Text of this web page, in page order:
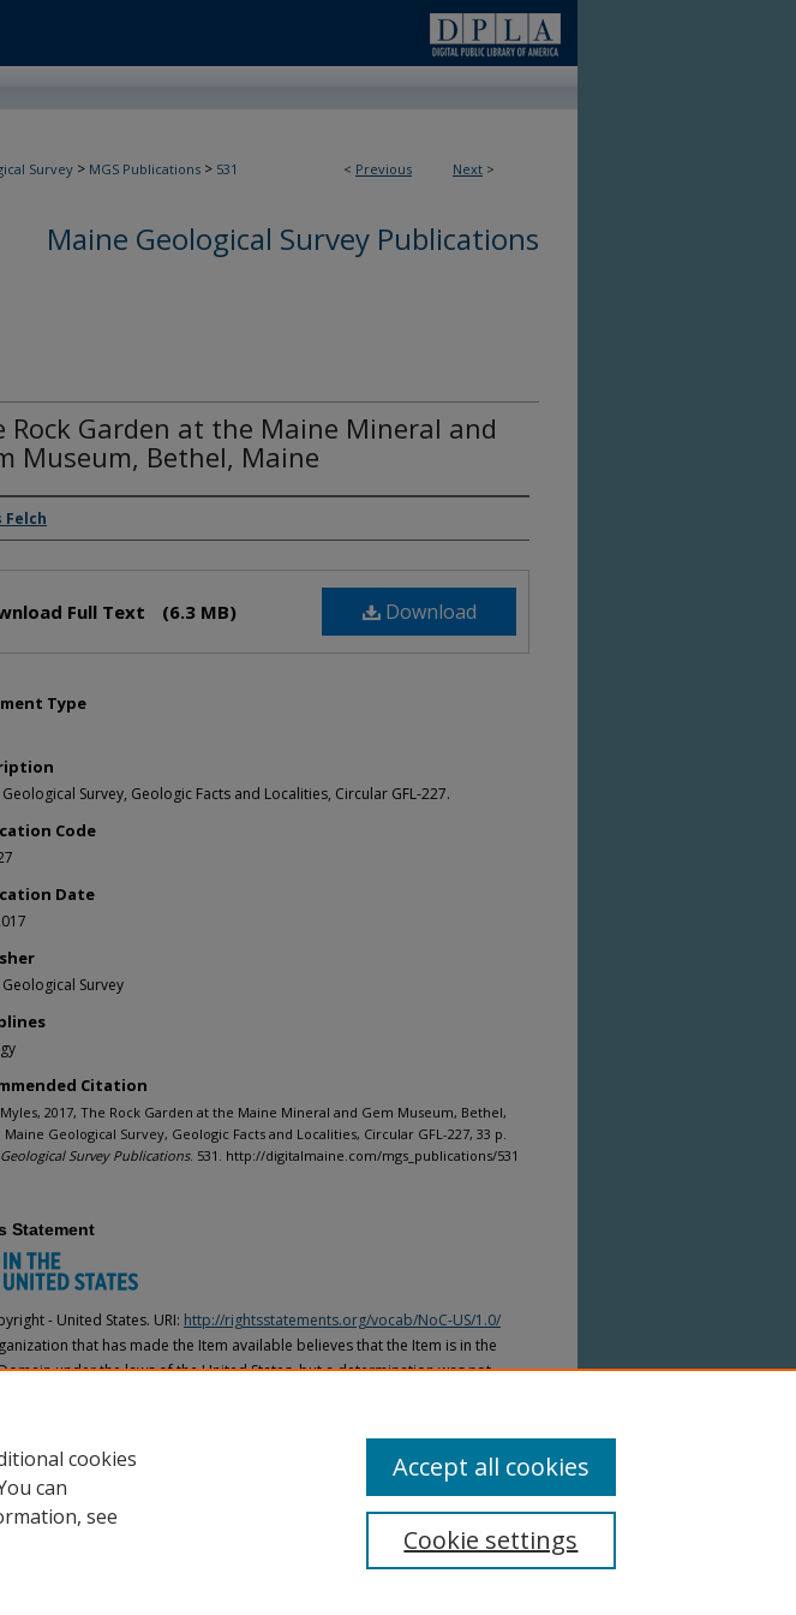
< Previous Next >
Survey > MGS Publications > 531
Maine Geological Survey Publications
Rock Garden at the Maine Mineral and
Museum, Bethel, Maine
Felch
Download
Full Text (6.3 MB)
Type
Survey, Geologic Facts and Localities, Circular GFL-227.
Code
Date
Survey
Citation
2017, The Rock Garden at the Maine Mineral and Gem Museum, Bethel,
Maine Geological Survey, Geologic Facts and Localities, Circular GFL-227, 33 p.
Survey Publications. 531. http://digitalmaine.com/mgs_publications/531
Statement
- United States. URI: http://rightsstatements.org/vocab/NoC-US/1.0/
that has made the Item available believes that the Item is in the
under the laws of the United States, but a determination was not
cookies
can
see
Cookie settings
Accept all cookies